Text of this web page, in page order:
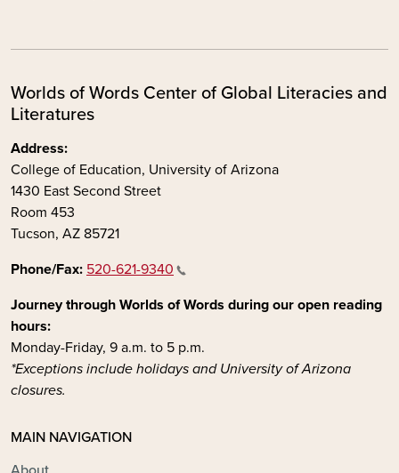
Worlds of Words Center of Global Literacies and
Literatures
Address:
College of Education, University of Arizona
1430 East Second Street
Room 453
Tucson, AZ 85721
Phone/Fax: 520-621-9340
Journey through Worlds of Words during our open reading
hours:
Monday-Friday, 9 a.m. to 5 p.m.
*Exceptions include holidays and University of Arizona
closures.
MAIN NAVIGATION